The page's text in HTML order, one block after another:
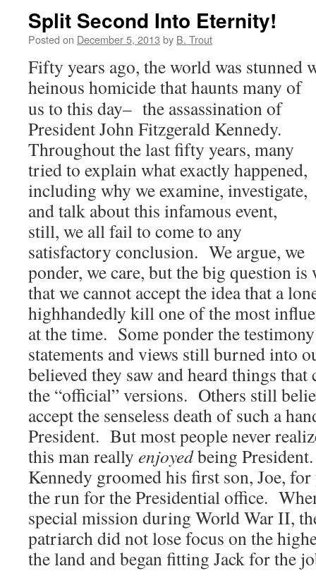
Split Second Into Eternity!
Posted on December 5, 2013 by B. Trout
Fifty years ago, the world was stunned
heinous homicide that haunts many of
us to this day– the assassination of
President John Fitzgerald Kennedy.
Throughout the last fifty years, many
tried to explain what exactly happened,
including why we examine, investigate,
and talk about this infamous event,
still, we all fail to come to any
satisfactory conclusion. We argue, we
ponder, we care, but the big question
that we cannot accept the idea that a
highhandedly kill one of the most
at the time. Some ponder the
statements and views still burned into
believed they saw and heard things
the “official” versions. Others still
accept the senseless death of such a
President. But most people never
this man really enjoyedbeing
Kennedy groomed his first son, Joe,
the run for the Presidential office.
special mission during World War II,
patriarch did not lose focus on the
the land and began fitting Jack for the